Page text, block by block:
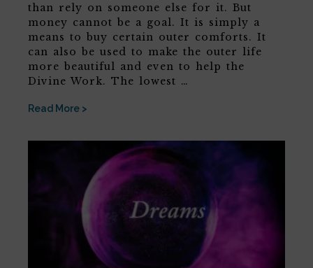
than rely on someone else for it. But
money cannot be a goal. It is simply a
means to buy certain outer comforts. It
can also be used to make the outer life
more beautiful and even to help the
Divine Work. The lowest …
Read More >